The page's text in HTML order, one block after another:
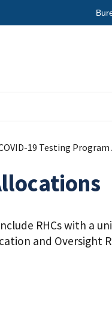
19 Testing
RHCs with a
and Oversight